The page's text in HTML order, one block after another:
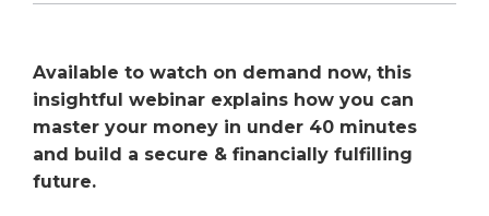
Available to watch on demand now, this
insightful webinar explains how you can
master your money in under 40 minutes
and build a secure & financially fulfilling
future.